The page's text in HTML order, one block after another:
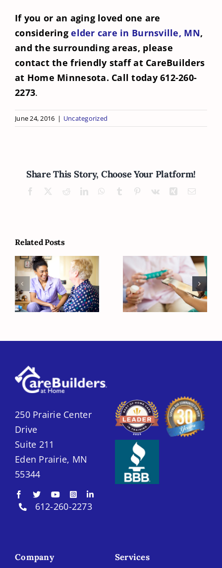
If you or an aging loved one are
consideringelder care in Burnsville, MN,
and the surrounding areas, please
contact the friendly staff at CareBuilders
at Home Minnesota. Call today 612-260-
2273.
June 24, 2016 | Uncategorized
Share This Story, Choose Your Platform!
Facebook RedditLinkedInWhatsApp
Tumblr Pinterest
Vk XingEmail
Related Posts
How Can You
Figure Out
What Your
Senior Is Going
Is Your Elderly
Loved One
Vitamin D
Deficient?
250 Prairie Center
Drive
Suite 211
Eden Prairie, MN
55344
612-260-2273
Company Services